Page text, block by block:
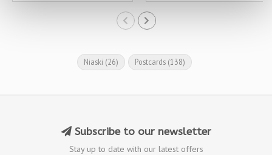
Niaski (26) Postcards (138)
Subscribe to our newsletter
Stay up to date with our latest offers